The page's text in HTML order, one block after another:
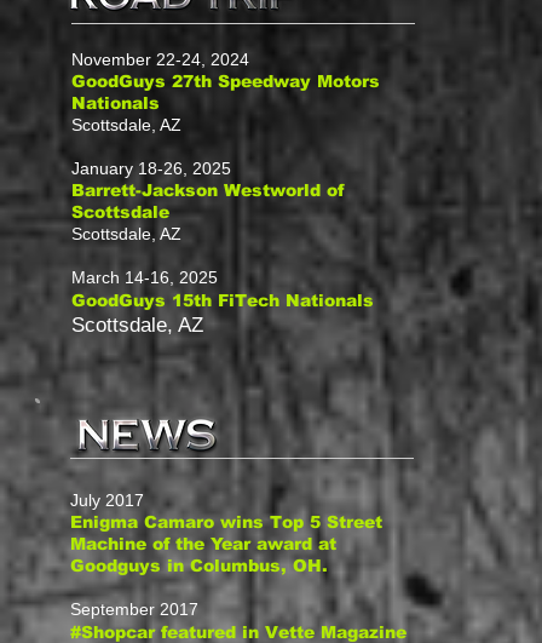
July 2017
Enigma Camaro wins Top 5 Street
Machine of the Year award at
Goodguys in Columbus, OH.
September 2017
#Shopcar featured in Vette Magazine
November 22-24, 2024
GoodGuys 27th Speedway Motors
Nationals
Scottsdale, AZ
January 18-26, 2025
Barrett-Jackson Westworld of
Scottsdale
Scottsdale, AZ
March 14-16, 2025
GoodGuys 15th FiTech Nationals
Scottsdale, AZ